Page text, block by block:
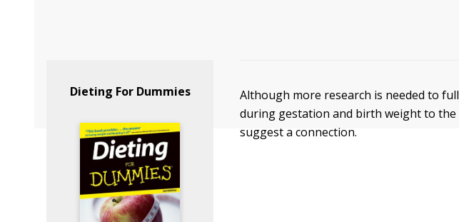
Dieting For Dummies
Although more research is needed to
during gestation and birth weight to
suggest a connection.